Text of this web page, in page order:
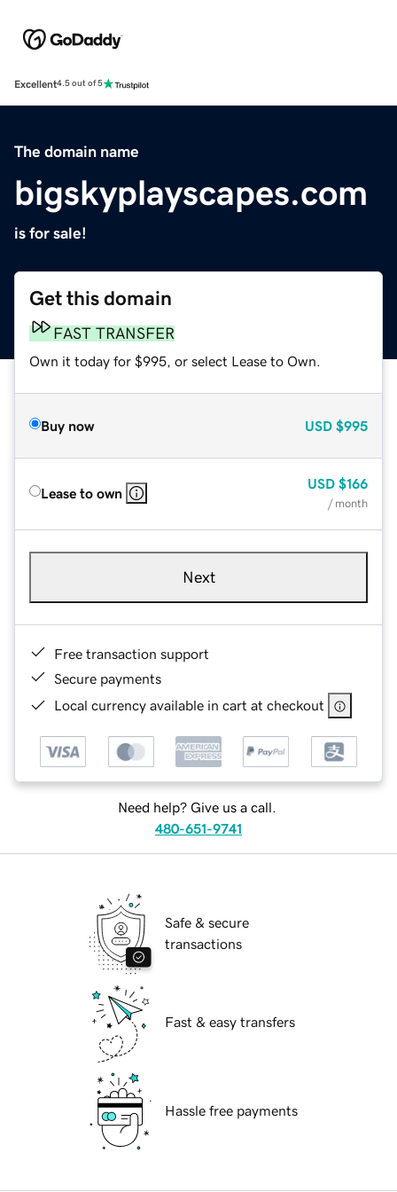
Excellent4.5 out of 5
The domain name
bigskyplayscapes.com
is for sale!
Get this domain
FAST TRANSFER
Own it today for $995, or select Lease to Own.
Buy now USD $995
Lease to own
USD $166
/ month
Next
Free transaction support
Secure payments
Local currency available in cart at checkout
Need help? Give us a call.
480-651-9741
Safe & secure
transactions
Fast & easy transfers
Hassle free payments